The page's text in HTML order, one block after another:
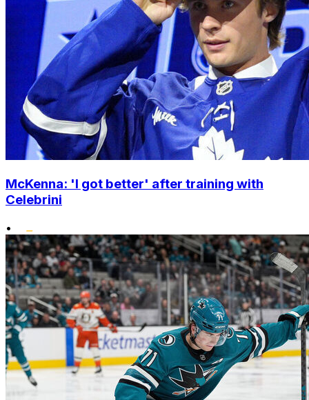
McKenna: 'I got better' after training with
Celebrini
•